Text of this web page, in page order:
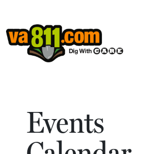
Skip to content
Events